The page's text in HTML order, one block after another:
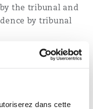
dans cette
the tribunal and
by tribunal
also introduces
relation to the
of costs